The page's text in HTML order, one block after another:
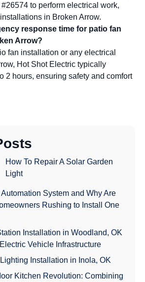
to perform electrical work,
in Broken Arrow.
response time for patio fan
Arrow?
fan installation or any electrical
Hot Shot Electric typically
2 hours, ensuring safety and comfort
How To Repair A Solar Garden
Light
System and Why Are
Rushing to Install One
Installation in Woodland, OK
Vehicle Infrastructure
Installation in Inola, OK
Kitchen Revolution: Combining